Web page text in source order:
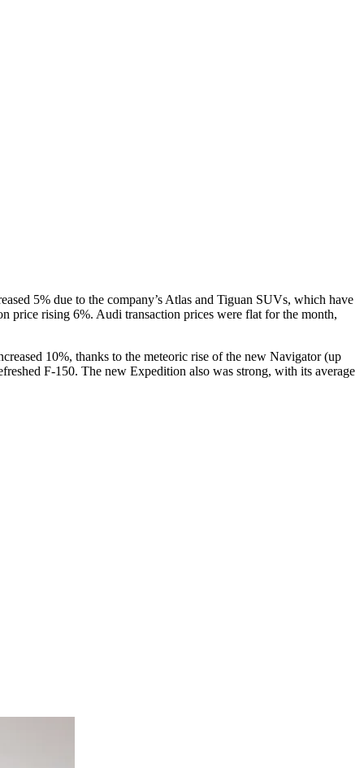
5% due to the company’s Atlas and Tiguan SUVs, which have
price rising 6%. Audi transaction prices were flat for the month,
10%, thanks to the meteoric rise of the new Navigator (up
F-150. The new Expedition also was strong, with its average